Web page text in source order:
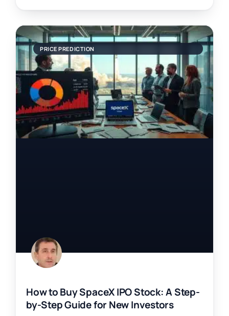
PRICE PREDICTION
How to Buy SpaceX IPO Stock: A Step-
by-Step Guide for New Investors